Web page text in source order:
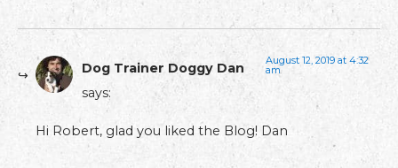
Dog Trainer Doggy Dan
says:
August 12, 2019 at 4:32
am
Hi Robert, glad you liked the Blog! Dan